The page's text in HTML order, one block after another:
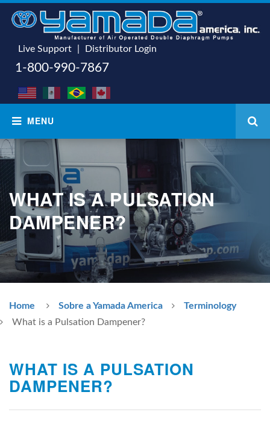
Live Support Distributor Login
1-800-990-7867
WHAT IS A PULSATION
DAMPENER?
Home Sobre a Yamada America
Terminology
What is a Pulsation Dampener?
WHAT IS A PULSATION
DAMPENER?